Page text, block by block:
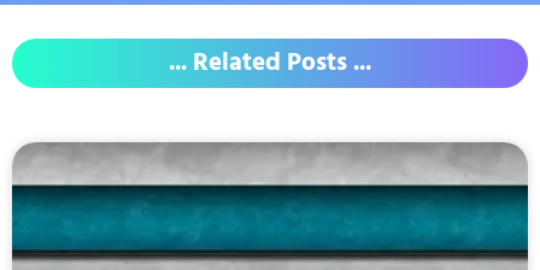
... Related Posts ...